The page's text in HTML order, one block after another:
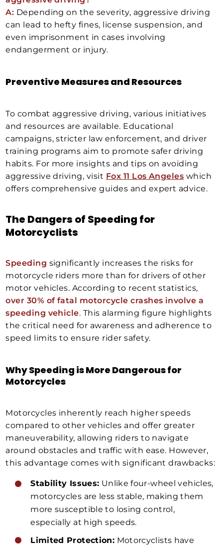
A: Depending on the severity, aggressive driving
can lead to hefty fines, license suspension, and
even imprisonment in cases involving
endangerment or injury.
Preventive Measures and Resources
To combat aggressive driving, various initiatives
and resources are available. Educational
campaigns, stricter law enforcement, and driver
training programs aim to promote safer driving
habits. For more insights and tips on avoiding
aggressive driving, visit Fox 11 Los Angeles which
offers comprehensive guides and expert advice.
The Dangers of Speeding for
Motorcyclists
Speeding significantly increases the risks for
motorcycle riders more than for drivers of other
motor vehicles. According to recent statistics,
over 30% of fatal motorcycle crashes involve a
speeding vehicle. This alarming figure highlights
the critical need for awareness and adherence to
speed limits to ensure rider safety.
Why Speeding is More Dangerous for
Motorcycles
Motorcycles inherently reach higher speeds
compared to other vehicles and offer greater
maneuverability, allowing riders to navigate
around obstacles and traffic with ease. However,
this advantage comes with significant drawbacks:
Stability Issues: Unlike four-wheel vehicles,
motorcycles are less stable, making them
more susceptible to losing control,
especially at high speeds.
Limited Protection: Motorcyclists have